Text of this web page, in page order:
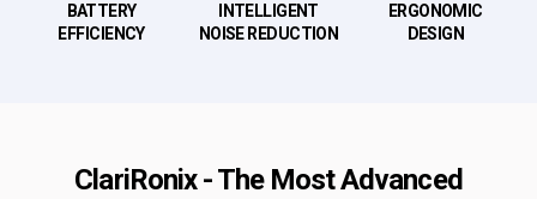
BATTERY
EFFICIENCY
INTELLIGENT
NOISE REDUCTION
ERGONOMIC
DESIGN
ClariRonix - The Most Advanced